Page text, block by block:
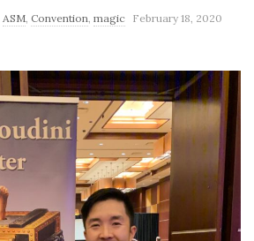
ASM, Convention, magic February 18, 2020